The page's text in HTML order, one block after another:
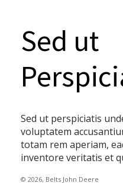
Sed ut
Sed ut perspiciatis
voluptatem
totam rem aperiam,
inventore veritatis et
© 2026, Belts John Deere